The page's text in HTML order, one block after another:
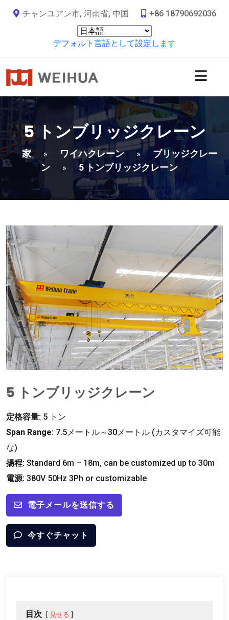
チャンユアン市, 河南省, 中国 +86 18790692036
デフォルト言語として設定します
5 トンブリッジクレーン
家 » ワイハクレーン »
ブリッジクレー
ン
» 5 トンブリッジクレーン
5 トンブリッジクレーン
定格容量: 5 トン
Span Range: 7.5メートル～30メートル (カスタマイズ可能
な)
揚程: Standard 6m – 18m, can be customized up to 30m
電源: 380V 50Hz 3Ph or customizable
電子メールを送信する
今すぐチャット
目次 見せる